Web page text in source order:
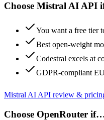
Choose Mistral AI API
You want a free tier
Best open-weight
Codestral excels at
GDPR-compliant
Mistral AI API review &
Choose OpenRouter